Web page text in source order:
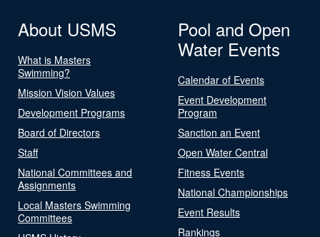
About USMS
What is Masters
Swimming?
Mission Vision Values
Development Programs
Board of Directors
Staff
National Committees and
Assignments
Local Masters Swimming
Committees
Pool and Open
Water Events
Calendar of Events
Event Development
Program
Sanction an Event
Open Water Central
Fitness Events
National Championships
Event Results
Rankings